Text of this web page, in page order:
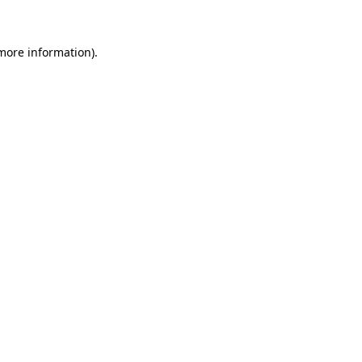
information).